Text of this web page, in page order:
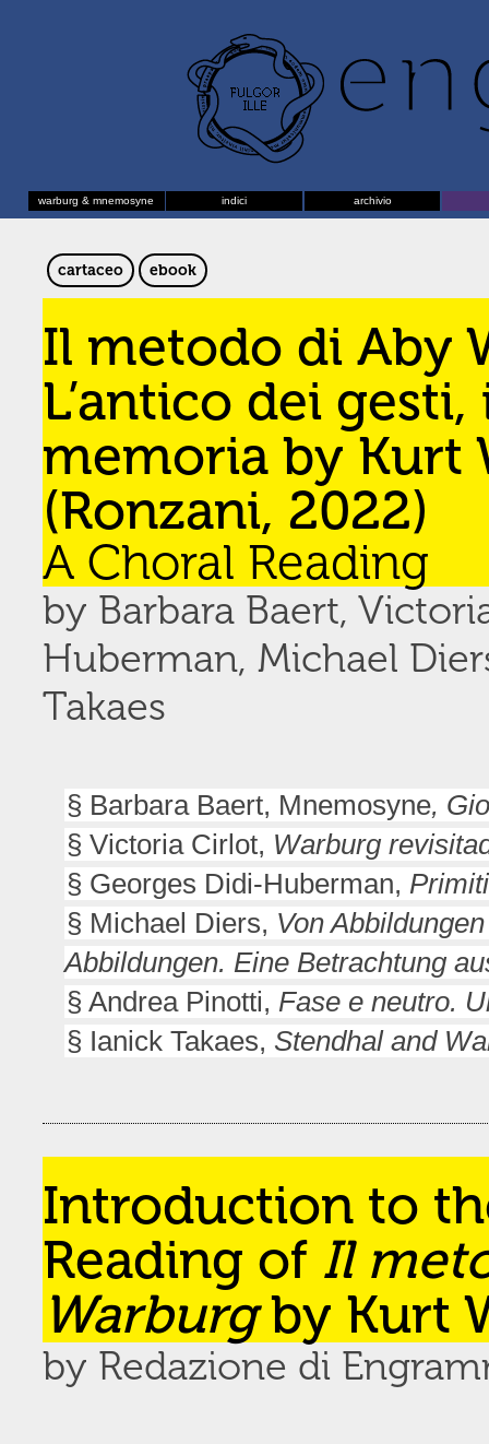
warburg & mnemosyne indici archivio
cartaceo ebook
Il metodo di Aby
L’antico dei
memoria by Kurt
(Ronzani, 2022)
A Choral Reading
by Barbara Baert,
Huberman, Michael
Takaes
§ Barbara Baert, Mnemosyne,
§ Victoria Cirlot, Warburg
§ Georges Didi-Huberman,
§ Michael Diers, Von
Abbildungen. Eine Betrachtung
§ Andrea Pinotti, Fase e neutro.
§ Ianick Takaes, Stendhal and
Introduction to
Reading of Il
Warburgby Kurt
by Redazione di